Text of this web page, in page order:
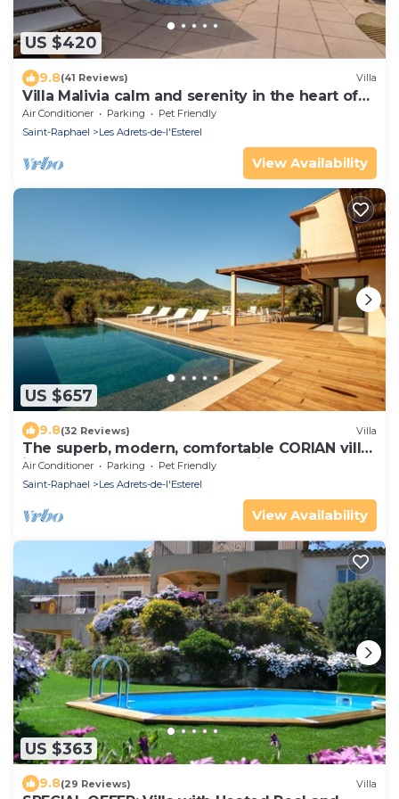
US $420
9.8(41 Reviews) Villa
Villa Malivia calm and serenity in the heart of
Estérel
Air Conditioner Parking
Pet Friendly
Saint-Raphael
Les Adrets-de-l'Esterel
View Availability
US $657
9.8(32 Reviews) Villa
The superb, modern, comfortable CORIAN villa
in the heart of the Estérel massif
Air Conditioner Parking
Pet Friendly
Saint-Raphael
Les Adrets-de-l'Esterel
View Availability
US $363
9.8(29 Reviews) Villa